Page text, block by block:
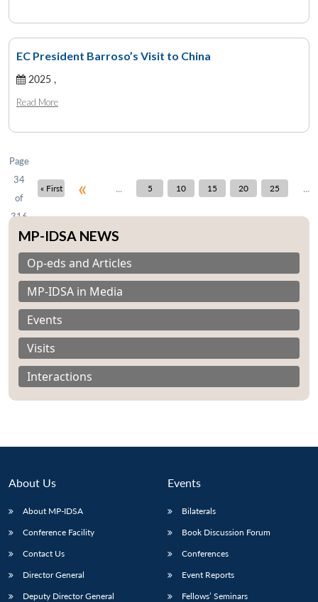
LIBRARY
menu
IDSA
Publications
menu
Membership
menu
An
EC President Barroso’s Visit to China
2025 ,
Read More
Page
34
of
316
« First « ... 5 10 15 20 25 ...
MP-IDSA NEWS
Op-eds and Articles
MP-IDSA in Media
Events
Visits
Interactions
About Us
About MP-IDSA
Conference Facility
Contact Us
Director General
Deputy Director General
Events
Bilaterals
Book Discussion Forum
Conferences
Event Reports
Fellows’ Seminars